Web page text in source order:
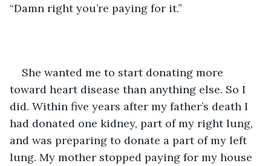
“Damn right you’re paying for it.”
She wanted me to start donating more
toward heart disease than anything else. So I
did. Within five years after my father’s death I
had donated one kidney, part of my right lung,
and was preparing to donate a part of my left
lung. My mother stopped paying for my house